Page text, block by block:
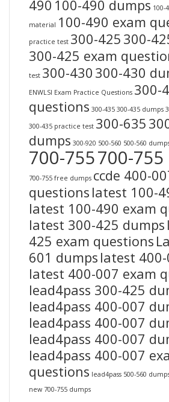
490 100-490 dumps 100-
material 100-490 exam
practice test 300-425 300-
300-425 exam
test 300-430 300-430
ENWLSI Exam Practice Questions 300-
questions 300-435 300-435 dumps
300-435 practice test 300-635
dumps 300-920 500-560 500-560
700-755700-
700-755 free dumps ccde 400-
questions latest 100-
latest 100-490 exam
latest 300-425 dumps
425 exam questions
601 dumps latest
latest 400-007 exam
lead4pass 300-425
lead4pass 400-007
lead4pass 400-007
lead4pass 400-007
lead4pass 400-007
questions lead4pass 500-560
new 700-755 dumps